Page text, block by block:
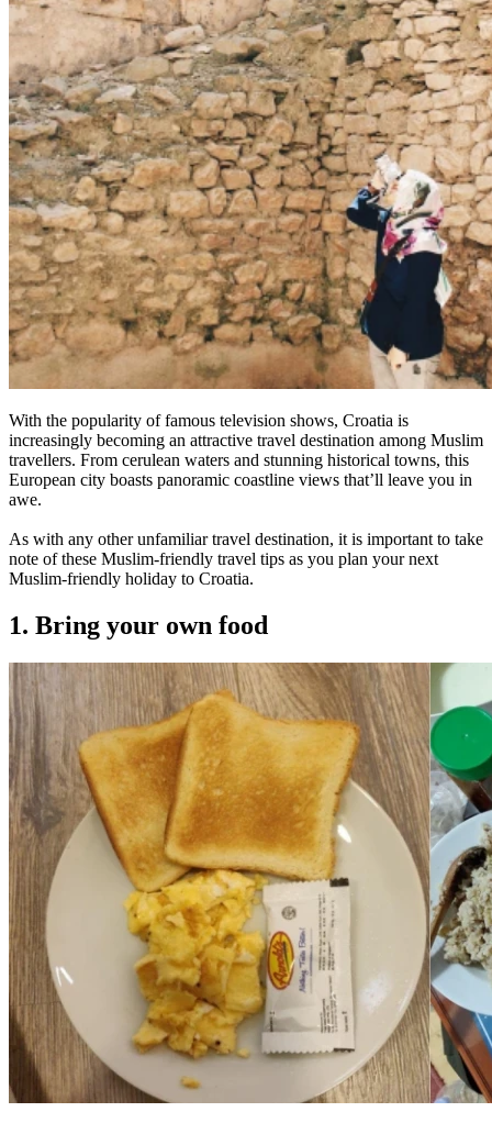
With the popularity of famous television shows, Croatia is
increasingly becoming an attractive travel destination among Muslim
travellers. From cerulean waters and stunning historical towns, this
European city boasts panoramic coastline views that’ll leave you in
awe.
As with any other unfamiliar travel destination, it is important to take
note of these Muslim-friendly travel tips as you plan your next
Muslim-friendly holiday to Croatia.
1. Bring your own food